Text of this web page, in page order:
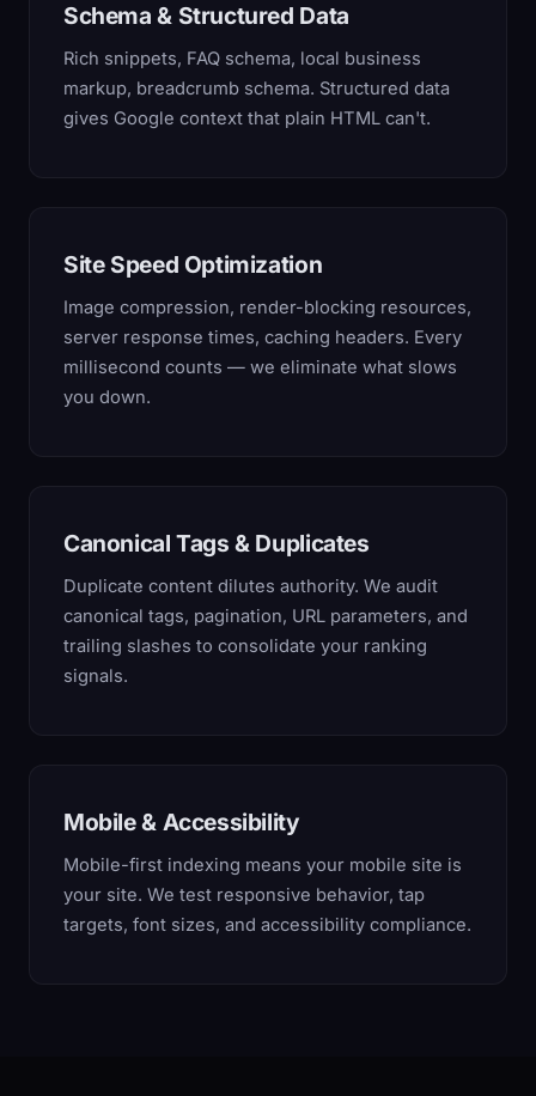
Schema & Structured Data
Rich snippets, FAQ schema, local business
markup, breadcrumb schema. Structured data
gives Google context that plain HTML can't.
Site Speed Optimization
Image compression, render-blocking resources,
server response times, caching headers. Every
millisecond counts — we eliminate what slows
you down.
Canonical Tags & Duplicates
Duplicate content dilutes authority. We audit
canonical tags, pagination, URL parameters, and
trailing slashes to consolidate your ranking
signals.
Mobile & Accessibility
Mobile-first indexing means your mobile site is
your site. We test responsive behavior, tap
targets, font sizes, and accessibility compliance.